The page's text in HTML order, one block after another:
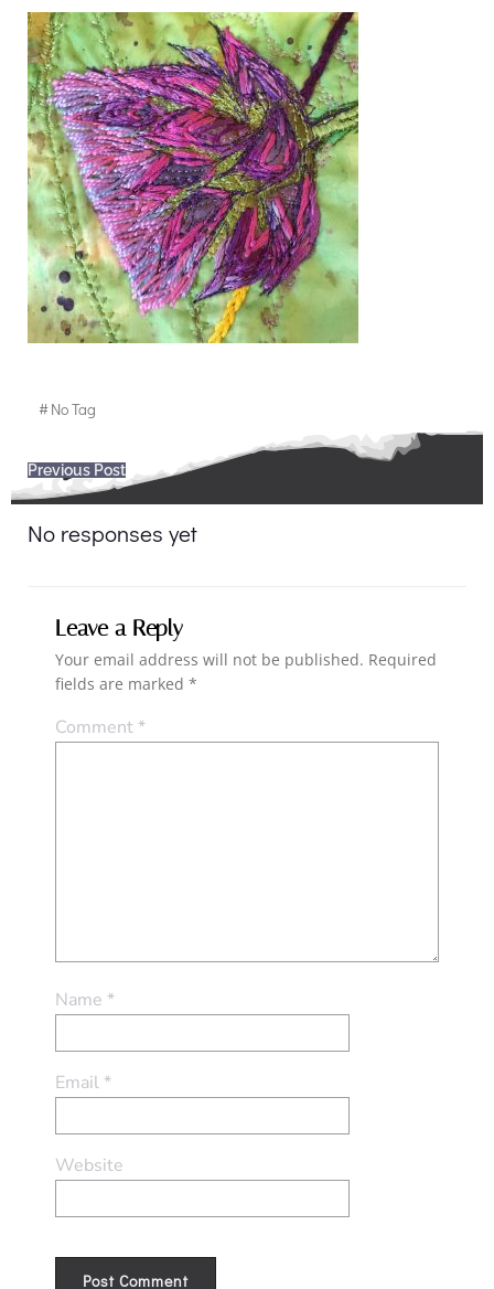
#No Tag
Post
navigation
Previous Post
No responses yet
Leave a Reply
Your email address will not be published. Required
fields are marked *
Comment*
Name *
Email*
Website